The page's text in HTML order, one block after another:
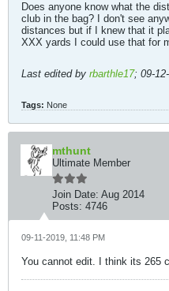
Does anyone know what the
club in the bag? I don't see
distances but if I knew that it
XXX yards I could use that for
Last edited by rbarthle17; 09-
Tags: None
mthunt
Ultimate Member
Join Date: Aug 2014
Posts: 4746
09-11-2019, 11:48 PM
You cannot edit. I think its 265